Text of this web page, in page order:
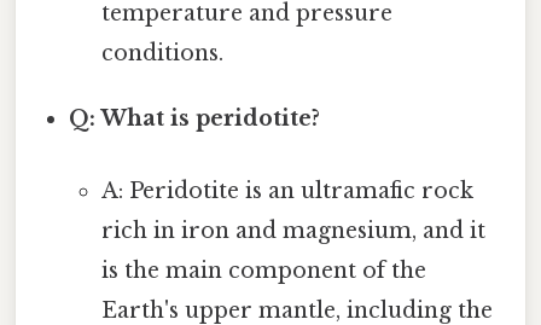
temperature and pressure
conditions.
Q: What is peridotite?
A: Peridotite is an ultramafic rock
rich in iron and magnesium, and it
is the main component of the
Earth's upper mantle, including the